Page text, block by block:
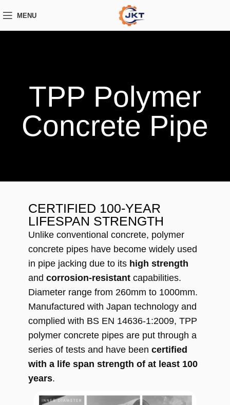
MENU
TPP Polymer
Concrete Pipe
CERTIFIED 100-YEAR
LIFESPAN STRENGTH
Unlike conventional concrete, polymer
concrete pipes have become widely used
in pipe jacking due to its high strength
and corrosion-resistant capabilities.
Diameter range from 260mm to 1000mm.
Manufactured with Japan technology and
complied with BS EN 14636-1:2009, TPP
polymer concrete pipes are put through a
series of tests and have been certified
with a life span strength of at least 100
years.